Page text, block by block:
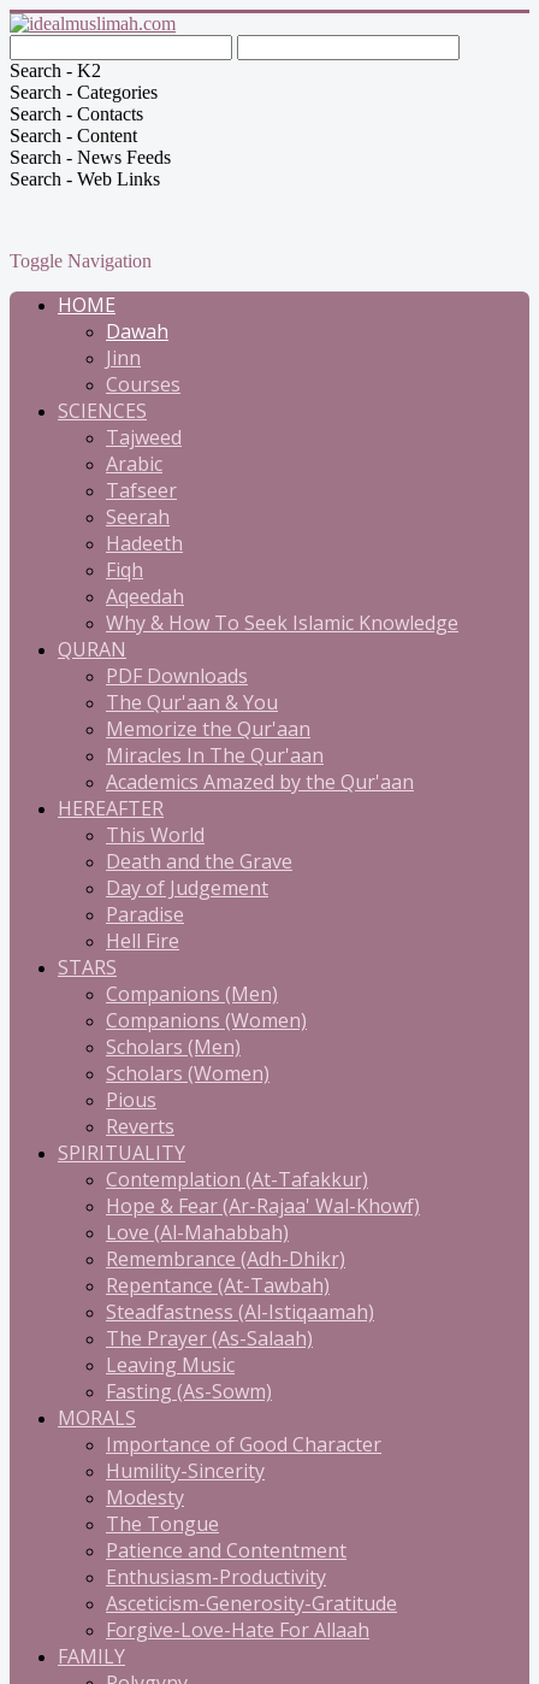
Search - K2
Search - Categories
Search - Contacts
Search - Content
Search - News Feeds
Search - Web Links
Toggle Navigation
HOME
Dawah
Jinn
Courses
SCIENCES
Tajweed
Arabic
Tafseer
Seerah
Hadeeth
Fiqh
Aqeedah
Why & How To Seek Islamic Knowledge
QURAN
PDF Downloads
The Qur'aan & You
Memorize the Qur'aan
Miracles In The Qur'aan
Academics Amazed by the Qur'aan
HEREAFTER
This World
Death and the Grave
Day of Judgement
Paradise
Hell Fire
STARS
Companions (Men)
Companions (Women)
Scholars (Men)
Scholars (Women)
Pious
Reverts
SPIRITUALITY
Contemplation (At-Tafakkur)
Hope & Fear (Ar-Rajaa' Wal-Khowf)
Love (Al-Mahabbah)
Remembrance (Adh-Dhikr)
Repentance (At-Tawbah)
Steadfastness (Al-Istiqaamah)
The Prayer (As-Salaah)
Leaving Music
Fasting (As-Sowm)
MORALS
Importance of Good Character
Humility-Sincerity
Modesty
The Tongue
Patience and Contentment
Enthusiasm-Productivity
Asceticism-Generosity-Gratitude
Forgive-Love-Hate For Allaah
FAMILY